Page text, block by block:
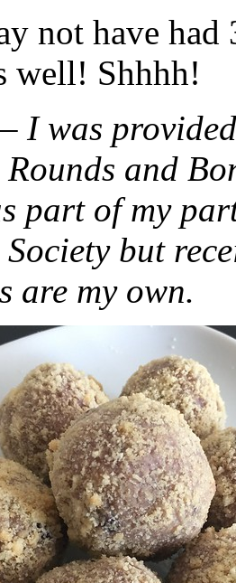
not have had
well! Shhhh!
I was
and
part of my
but
are my own.